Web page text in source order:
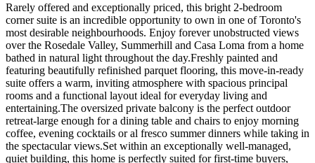
Rarely offered and exceptionally priced, this bright 2-bedroom
corner suite is an incredible opportunity to own in one of Toronto's
most desirable neighbourhoods. Enjoy forever unobstructed views
over the Rosedale Valley, Summerhill and Casa Loma from a home
bathed in natural light throughout the day.Freshly painted and
featuring beautifully refinished parquet flooring, this move-in-ready
suite offers a warm, inviting atmosphere with spacious principal
rooms and a functional layout ideal for everyday living and
entertaining.The oversized private balcony is the perfect outdoor
retreat-large enough for a dining table and chairs to enjoy morning
coffee, evening cocktails or al fresco summer dinners while taking in
the spectacular views.Set within an exceptionally well-managed,
quiet building, this home is perfectly suited for first-time buyers,